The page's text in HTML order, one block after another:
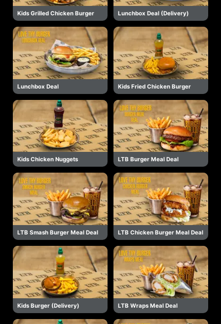
Kids Grilled Chicken Burger Lunchbox Deal (Delivery)
Lunchbox Deal Kids Fried Chicken Burger
Kids Chicken Nuggets LTB Burger Meal Deal
LTB Smash Burger Meal Deal LTB Chicken Burger Meal Deal
Kids Burger (Delivery) LTB Wraps Meal Deal